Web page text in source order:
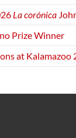
La corónica
Prize Winner
at Kalamazoo